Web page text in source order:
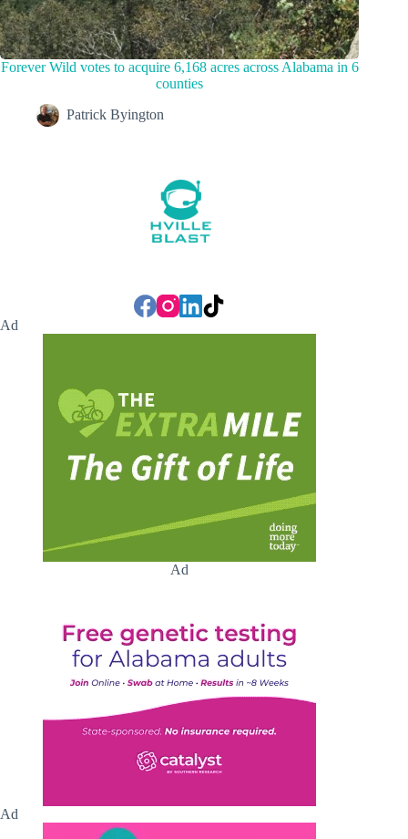
Forever Wild votes to acquire 6,168 acres across Alabama in 6
counties
Patrick Byington
Ad
Ad
Ad